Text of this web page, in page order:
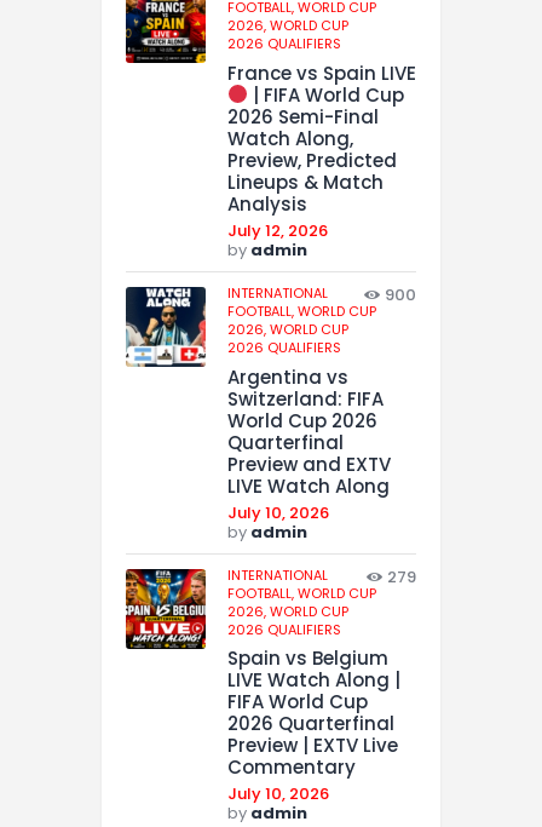
FOOTBALL,WORLD CUP
2026,WORLD CUP
2026 QUALIFIERS
France vs Spain LIVE
| FIFA World Cup
2026 Semi-Final
Watch Along,
Preview, Predicted
Lineups & Match
Analysis
July 12, 2026
by admin
INTERNATIONAL
FOOTBALL,WORLD CUP
2026,WORLD CUP
2026 QUALIFIERS
900
Argentina vs
Switzerland: FIFA
World Cup 2026
Quarterfinal
Preview and EXTV
LIVE Watch Along
July 10, 2026
by admin
INTERNATIONAL
FOOTBALL,WORLD CUP
2026,WORLD CUP
2026 QUALIFIERS
279
Spain vs Belgium
LIVE Watch Along |
FIFA World Cup
2026 Quarterfinal
Preview | EXTV Live
Commentary
July 10, 2026
by admin